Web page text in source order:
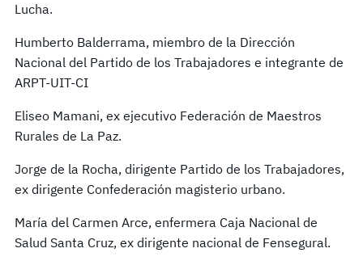
Lucha.
Humberto Balderrama, miembro de la Dirección
Nacional del Partido de los Trabajadores e integrante de
ARPT-UIT-CI
Eliseo Mamani, ex ejecutivo Federación de Maestros
Rurales de La Paz.
Jorge de la Rocha, dirigente Partido de los Trabajadores,
ex dirigente Confederación magisterio urbano.
María del Carmen Arce, enfermera Caja Nacional de
Salud Santa Cruz, ex dirigente nacional de Fensegural.